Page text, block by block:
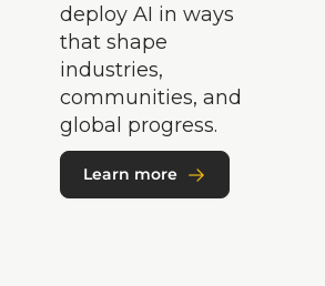
deploy AI in ways
that shape
industries,
communities, and
global progress.
Learn more